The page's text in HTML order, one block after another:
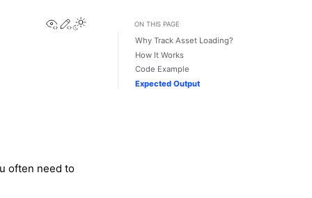
View this page
Edit this page
Toggle Light / Dark / Auto color theme
often need to
ON THIS PAGE
Why Track Asset Loading?
How It Works
Code Example
Expected Output